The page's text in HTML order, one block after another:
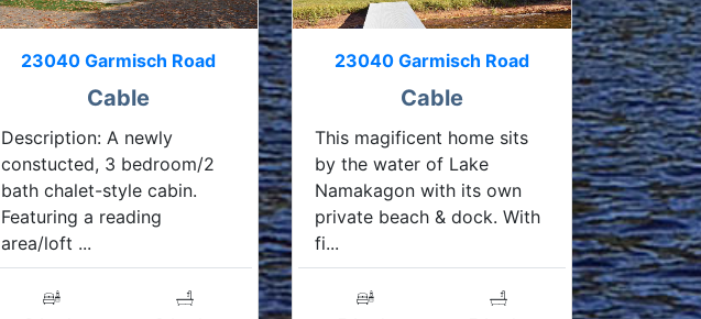
23040 Garmisch Road
Cable
Description: A newly
constucted, 3 bedroom/2
bath chalet-style cabin.
Featuring a reading
area/loft ...
23040 Garmisch Road
Cable
This magificent home sits
by the water of Lake
Namakagon with its own
private beach & dock. With
fi...